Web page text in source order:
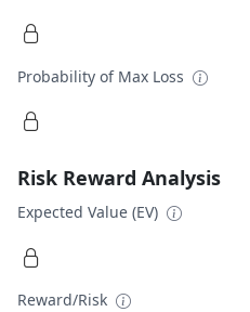
Probability of Max Loss
Risk Reward Analysis
Expected Value (EV)
Reward/Risk